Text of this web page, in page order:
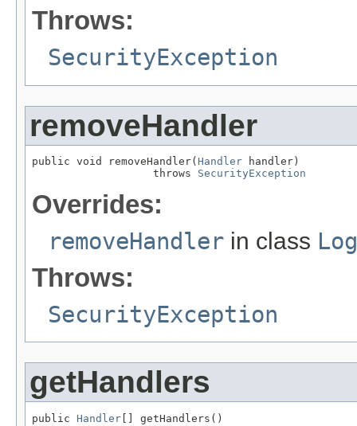
Throws:
SecurityException
removeHandler
public void removeHandler( Handler handler)
                   throws
SecurityException
Overrides:
removeHandler in class
Throws:
SecurityException
getHandlers
public Handler [] getHandlers()